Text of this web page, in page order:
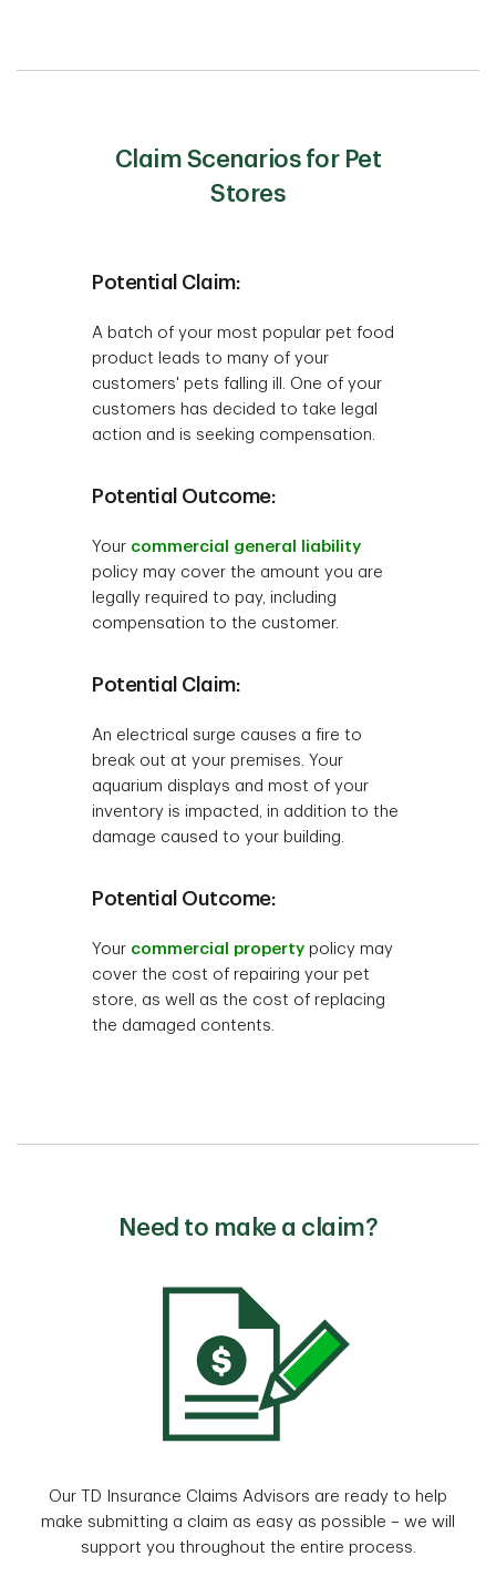
Claim Scenarios for Pet
Stores
Potential Claim:
A batch of your most popular pet food
product leads to many of your
customers' pets falling ill. One of your
customers has decided to take legal
action and is seeking compensation.
Potential Outcome:
Your commercial general liability
policy may cover the amount you are
legally required to pay, including
compensation to the customer.
Potential Claim:
An electrical surge causes a fire to
break out at your premises. Your
aquarium displays and most of your
inventory is impacted, in addition to the
damage caused to your building.
Potential Outcome:
Your commercial property policy may
cover the cost of repairing your pet
store, as well as the cost of replacing
the damaged contents.
Need to make a claim?
Our TD Insurance Claims Advisors are ready to help
make submitting a claim as easy as possible – we will
support you throughout the entire process.